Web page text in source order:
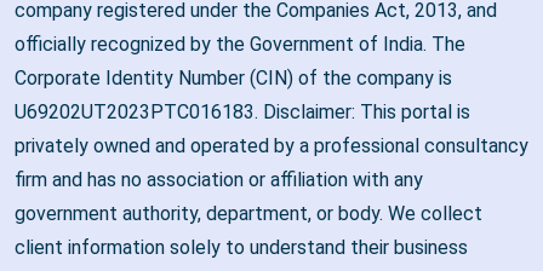
company registered under the Companies Act, 2013, and
officially recognized by the Government of India. The
Corporate Identity Number (CIN) of the company is
U69202UT2023PTC016183. Disclaimer: This portal is
privately owned and operated by a professional consultancy
firm and has no association or affiliation with any
government authority, department, or body. We collect
client information solely to understand their business